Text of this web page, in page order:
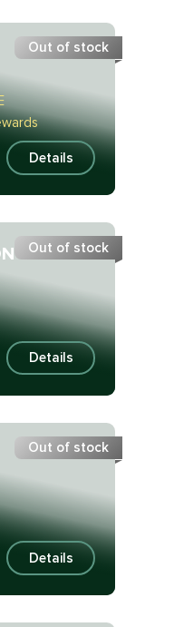
Details
Out of stock
Details
Out of stock
Details
Out of stock